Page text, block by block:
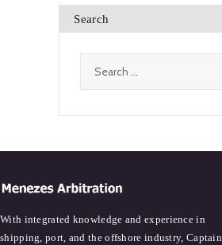
Search
for:
With integrated knowledge and experience in
shipping, port, and the offshore industry, Captain